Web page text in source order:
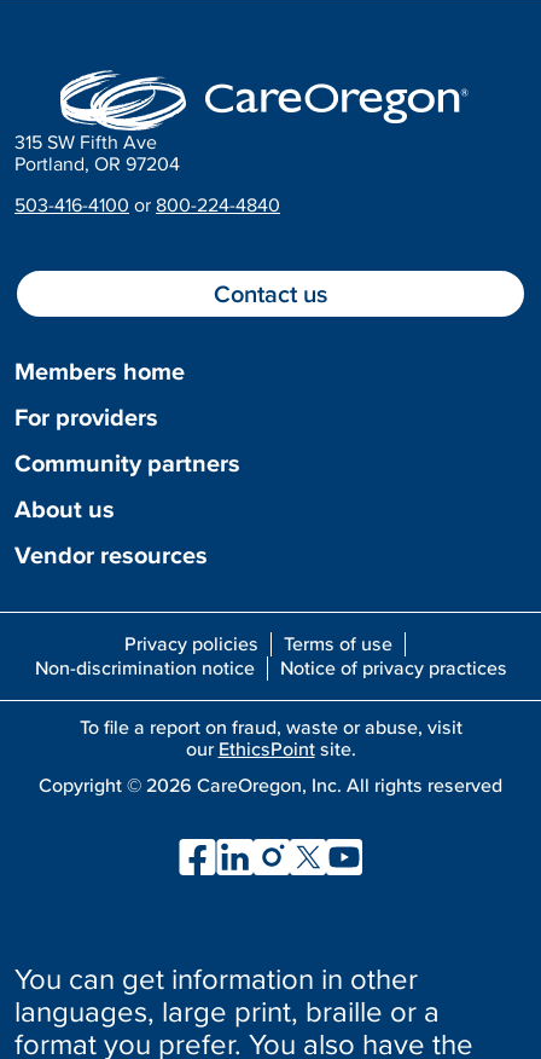
315 SW Fifth Ave
Portland, OR 97204
503-416-4100 or 800-224-4840
Members home
For providers
Community partners
About us
Vendor resources
Contact us
Privacy policies
Terms of use
Non-discrimination notice
Notice of privacy practices
To file a report on fraud, waste or abuse, visit
our EthicsPointsite.
Copyright © 2026 CareOregon, Inc. All rights reserved
You can get information in other
languages, large print, braille or a
format you prefer. You also have the